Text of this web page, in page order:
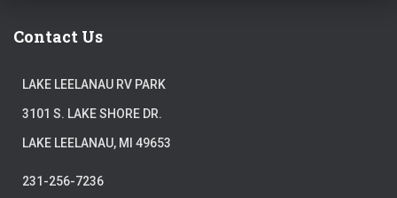
Contact Us
LAKE LEELANAU RV PARK
3101 S. LAKE SHORE DR.
LAKE LEELANAU, MI 49653
231-256-7236